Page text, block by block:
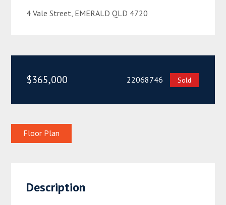
4 Vale Street, EMERALD QLD 4720
$365,000 22068746 Sold
Floor Plan
Description